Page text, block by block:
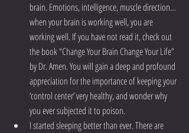
brain. Emotions, intelligence, muscle direction…
when your brain is working well, you are
working well. If you have not read it, check out
the book “Change Your Brain Change Your Life”
by Dr. Amen. You will gain a deep and profound
appreciation for the importance of keeping your
‘control center’ very healthy, and wonder why
you ever subjected it to poison.
I started sleeping better than ever. There are